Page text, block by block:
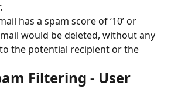
has a spam score of ‘10’ or
would be deleted, without any
the potential recipient or the
Filtering - User